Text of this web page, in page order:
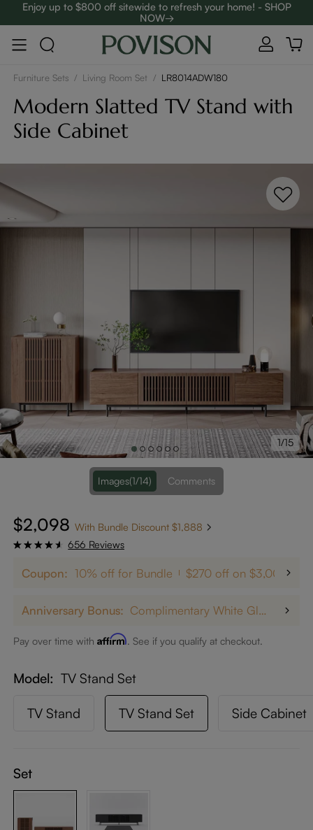
Enjoy up to $800 off sitewide to refresh your home! - SHOP
NOW→
Complimentary White Glove Delivery on $5,000+
Furniture Sets / Living Room Set / LR8014ADW180
Modern Slatted TV Stand with
Side Cabinet
1/15
Images(1/14) Comments
$2,098 With Bundle Discount $1,888
656 Reviews
Coupon: 10% off for Bundle $270 off on $3,000+
Anniversary Bonus: Complimentary White Glove Delivery on $5,000+
Pay over time withAffirm. See if you qualify at checkout.
Model TV Stand Set
TV Stand TV Stand Set Side Cabinet
Set